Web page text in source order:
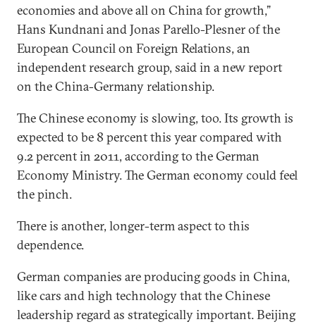
economies and above all on China for growth,”
Hans Kundnani and Jonas Parello-Plesner of the
European Council on Foreign Relations, an
independent research group, said in a new report
on the China-Germany relationship.
The Chinese economy is slowing, too. Its growth is
expected to be 8 percent this year compared with
9.2 percent in 2011, according to the German
Economy Ministry. The German economy could feel
the pinch.
There is another, longer-term aspect to this
dependence.
German companies are producing goods in China,
like cars and high technology that the Chinese
leadership regard as strategically important. Beijing